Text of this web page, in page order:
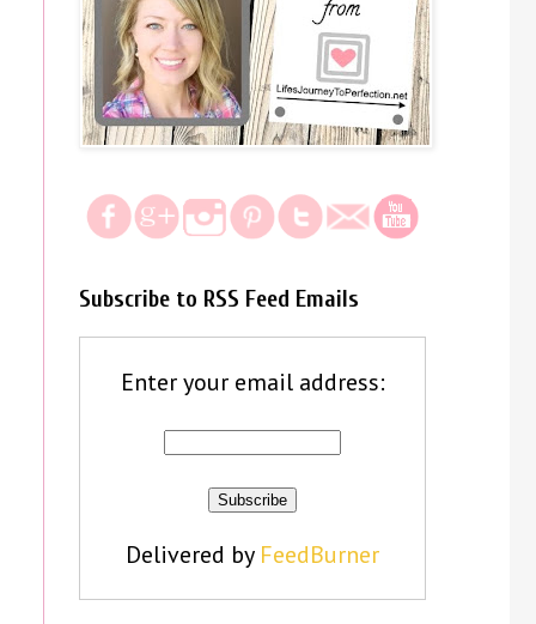
Subscribe to RSS Feed Emails
Enter your email address:
Delivered by FeedBurner